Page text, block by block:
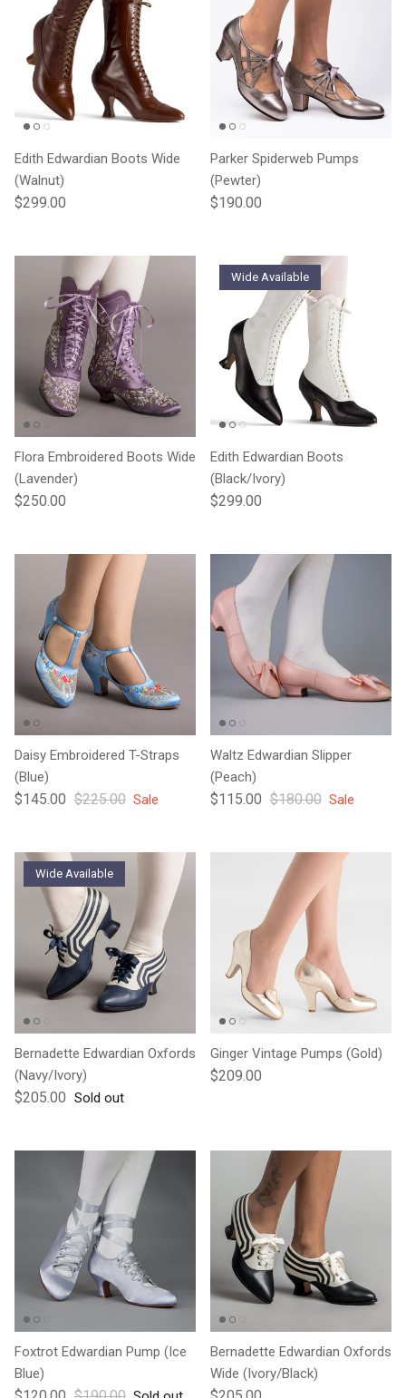
Edith Edwardian Boots Wide
(Walnut)
Regular price
$299.00
Parker Spiderweb Pumps
(Pewter)
Regular price
$190.00
Flora Embroidered Boots Wide
(Lavender)
Regular price
$250.00
Wide Available
Edith Edwardian Boots
(Black/Ivory)
Regular price
$299.00
Daisy Embroidered T-Straps
(Blue)
Sale price
$145.00 Regular price
$225.00 Sale
Waltz Edwardian Slipper
(Peach)
Sale price
$115.00 Regular price
$180.00 Sale
Wide Available
Bernadette Edwardian Oxfords
(Navy/Ivory)
Regular price
$205.00 Sold out
Ginger Vintage Pumps (Gold)
Regular price
$209.00
Foxtrot Edwardian Pump (Ice
Blue)
Sale price Regular price
Bernadette Edwardian Oxfords
Wide (Ivory/Black)
Regular price